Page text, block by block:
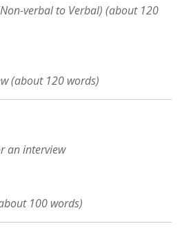
verbal to Verbal) (about 120
(about 120 words)
an interview
100 words)